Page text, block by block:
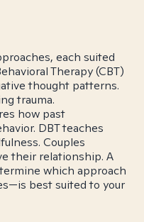
each suited
Therapy (CBT)
thought patterns.
trauma.
how past
DBT teaches
Couples
their relationship. A
which approach
best suited to your